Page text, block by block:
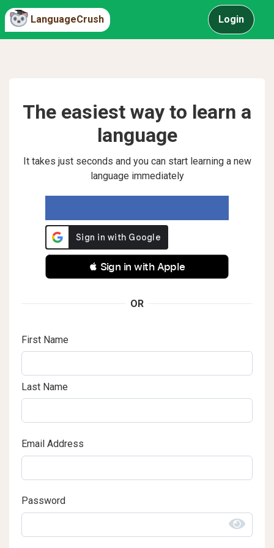
LanguageCrush Login
The easiest way to learn a
language
It takes just seconds and you can start learning a new
language immediately
 Sign in with Apple
OR
First Name
Last Name
Email Address
Password